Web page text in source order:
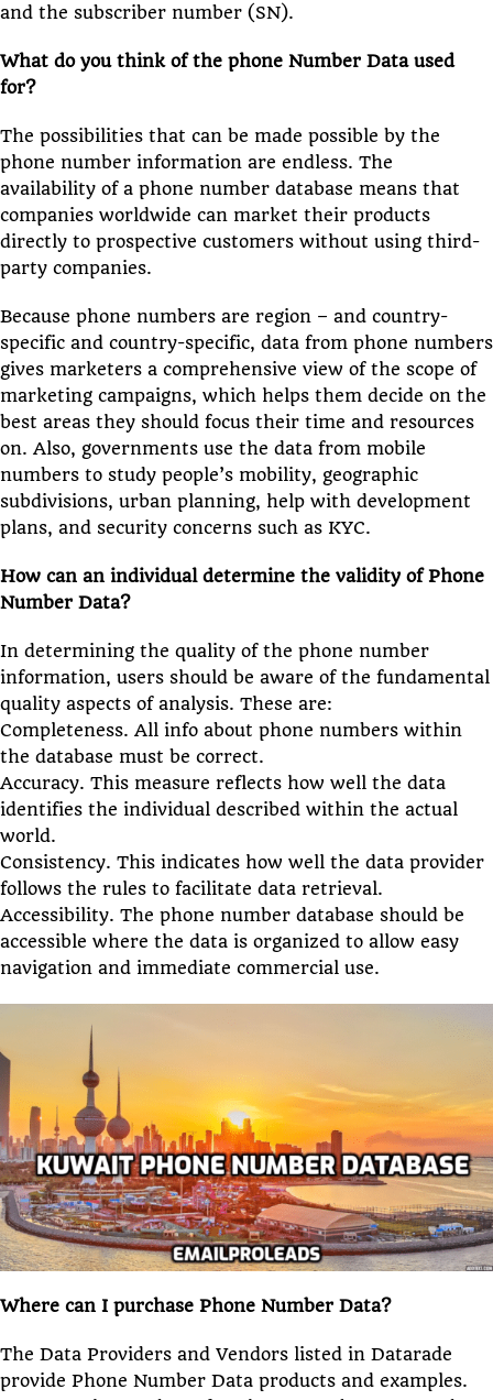
and the subscriber number (SN).
What do you think of the phone Number Data used
for?
The possibilities that can be made possible by the
phone number information are endless. The
availability of a phone number database means that
companies worldwide can market their products
directly to prospective customers without using third-
party companies.
Because phone numbers are region – and country-
specific and country-specific, data from phone numbers
gives marketers a comprehensive view of the scope of
marketing campaigns, which helps them decide on the
best areas they should focus their time and resources
on. Also, governments use the data from mobile
numbers to study people’s mobility, geographic
subdivisions, urban planning, help with development
plans, and security concerns such as KYC.
How can an individual determine the validity of Phone
Number Data?
In determining the quality of the phone number
information, users should be aware of the fundamental
quality aspects of analysis. These are:
Completeness. All info about phone numbers within
the database must be correct.
Accuracy. This measure reflects how well the data
identifies the individual described within the actual
world.
Consistency. This indicates how well the data provider
follows the rules to facilitate data retrieval.
Accessibility. The phone number database should be
accessible where the data is organized to allow easy
navigation and immediate commercial use.
Where can I purchase Phone Number Data?
The Data Providers and Vendors listed in Datarade
provide Phone Number Data products and examples.